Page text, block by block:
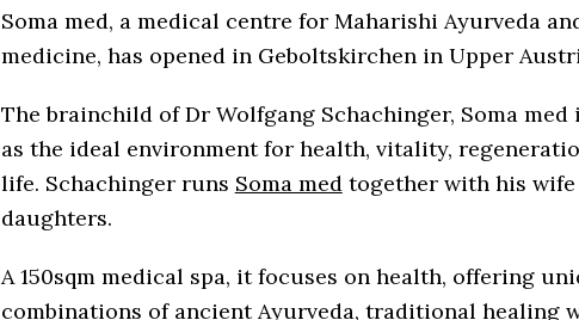
Soma med, a medical centre for Maharishi Ayurveda
medicine, has opened in Geboltskirchen in Upper
The brainchild of Dr Wolfgang Schachinger, Soma med
as the ideal environment for health, vitality,
life. Schachinger runs Soma medtogether with his wife
daughters.
A 150sqm medical spa, it focuses on health, offering
combinations of ancient Ayurveda, traditional healing